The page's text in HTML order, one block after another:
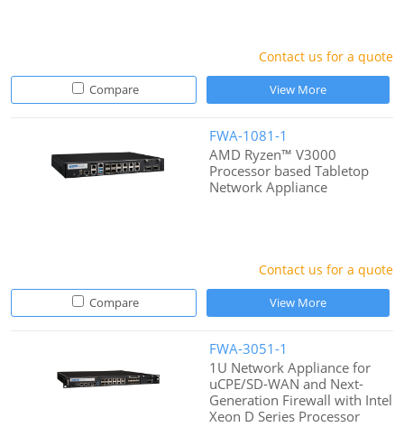
Contact us for a quote
Compare View More
FWA-1081-1
AMD Ryzen™ V3000
Processor based Tabletop
Network Appliance
Contact us for a quote
Compare View More
FWA-3051-1
1U Network Appliance for
uCPE/SD-WAN and Next-
Generation Firewall with Intel
Xeon D Series Processor